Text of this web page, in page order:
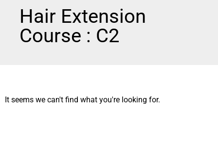
Hair Extension
Course : C2
It seems we can't find what you're looking for.